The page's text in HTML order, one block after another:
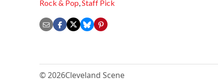
Rock & Pop,Staff Pick
© 2026Cleveland Scene